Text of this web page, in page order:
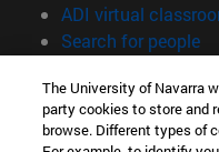
ADI virtual
Search for people
Information
TEL. +34 948 42 56 00
The University of Navarra
party cookies to store and
browse. Different types of